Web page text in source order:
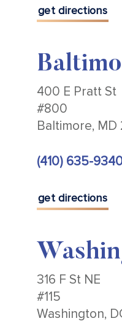
get directions
400 E Pratt St
#800
Baltimore, MD
(410) 635-
get directions
316 F St NE
#115
Washington,